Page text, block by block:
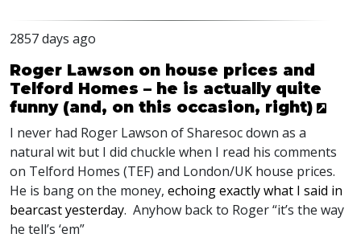
2857 days ago
Roger Lawson on house prices and
Telford Homes – he is actually quite
funny (and, on this occasion, right)
I never had Roger Lawson of Sharesoc down as a
natural wit but I did chuckle when I read his comments
on Telford Homes (TEF) and London/UK house prices.
He is bang on the money, echoing exactly what I said in
bearcast yesterday. Anyhow back to Roger “it’s the way
he tell’s ‘em”